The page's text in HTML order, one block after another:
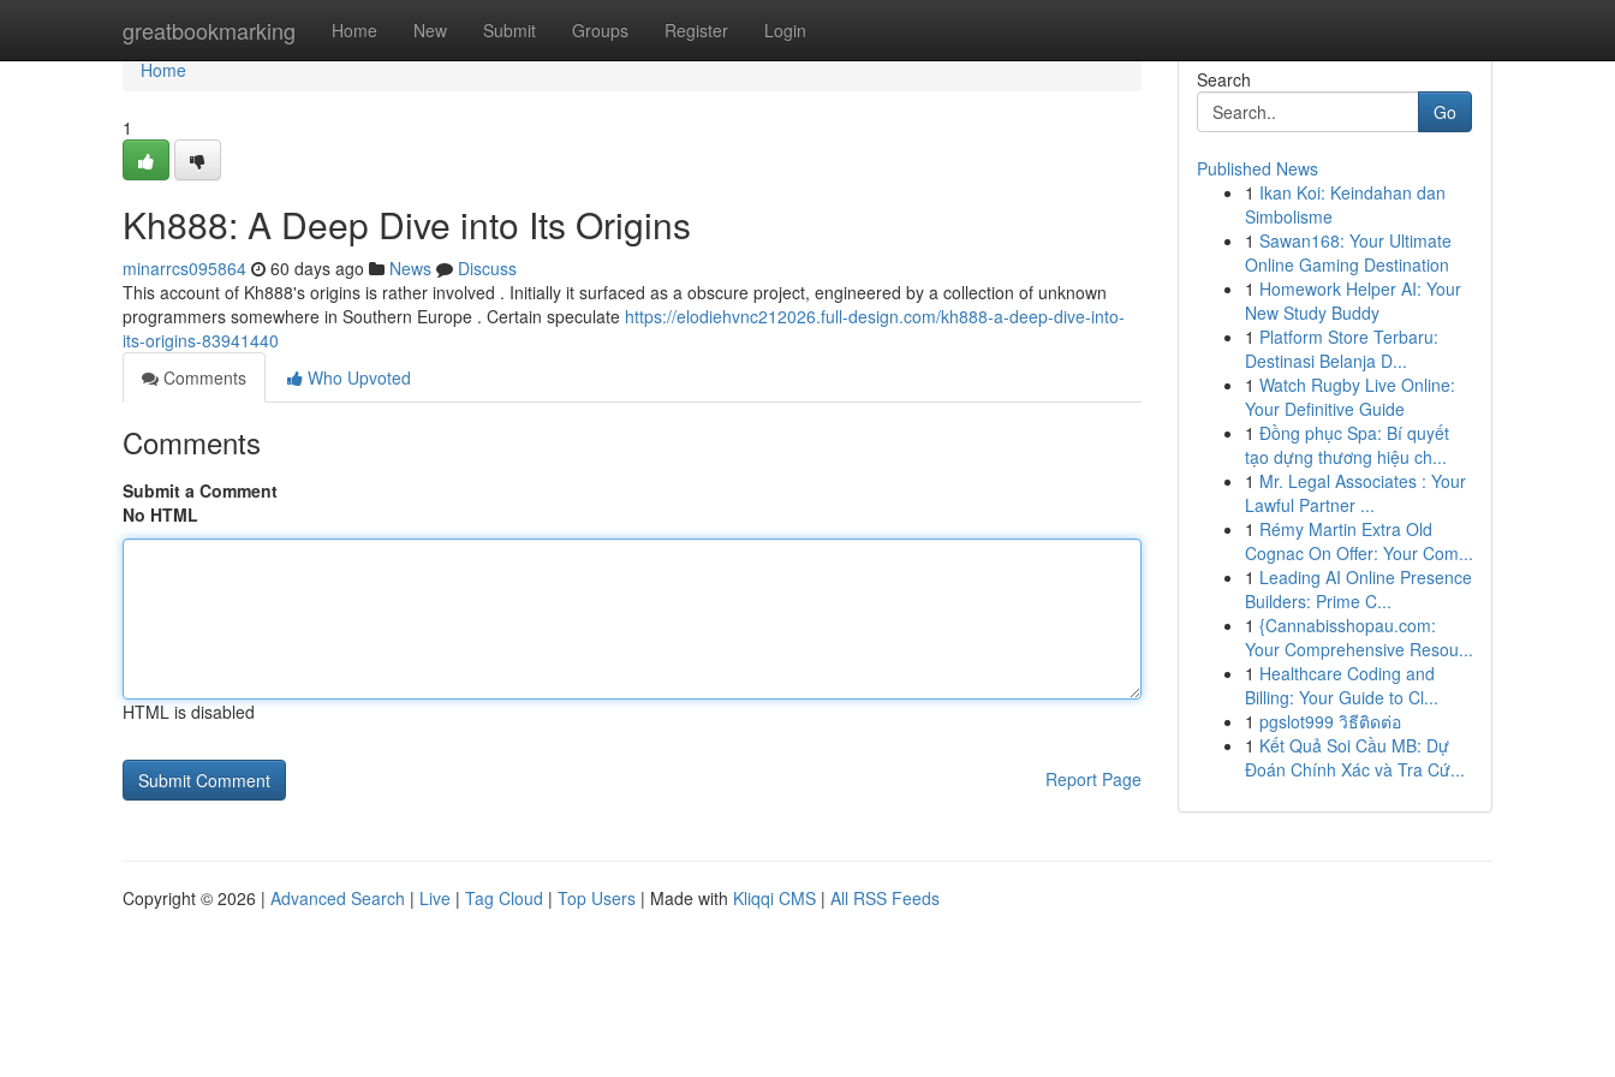
greatbookmarking Home New Submit Groups Register Login
Home
Home
1
Kh888: A Deep Dive into Its Origins
minarrcs095864 60 days ago News
Discuss
This account of Kh888's origins is rather involved . Initially it surfaced as a obscure project, engineered by a collection of unknown
programmers somewhere in Southern Europe . Certain speculate https://elodiehvnc212026.full-design.com/kh888-a-deep-dive-into-
its-origins-83941440
Comments
Who Upvoted
Comments
Submit a Comment
No HTML
HTML is disabled
Report Page
Search
Go
Published News
1 Ikan Koi: Keindahan dan
Simbolisme
1 Sawan168: Your Ultimate
Online Gaming Destination
1 Homework Helper AI: Your
New Study Buddy
1 Platform Store Terbaru:
Destinasi Belanja D...
1 Watch Rugby Live Online:
Your Definitive Guide
1 Đồng phục Spa: Bí quyết
tạo dựng thương hiệu ch...
1 Mr. Legal Associates : Your
Lawful Partner ...
1 Rémy Martin Extra Old
Cognac On Offer: Your Com...
1 Leading AI Online Presence
Builders: Prime C...
1 {Cannabisshopau.com:
Your Comprehensive Resou...
1 Healthcare Coding and
Billing: Your Guide to Cl...
1 pgslot999 วิธีติดต่อ
1 Kết Quả Soi Cầu MB: Dự
Đoán Chính Xác và Tra Cứ...
Copyright © 2026 | Advanced Search | Live | Tag Cloud | Top Users | Made with Kliqqi CMS | All RSS Feeds